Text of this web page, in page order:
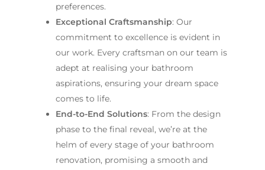
preferences.
Exceptional Craftsmanship: Our
commitment to excellence is evident in
our work. Every craftsman on our team is
adept at realising your bathroom
aspirations, ensuring your dream space
comes to life.
End-to-End Solutions: From the design
phase to the final reveal, we’re at the
helm of every stage of your bathroom
renovation, promising a smooth and